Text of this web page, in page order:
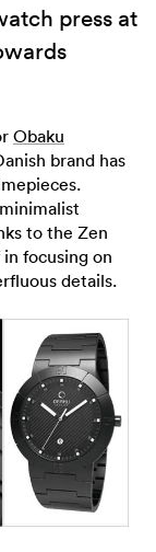
press at
Obaku
brand has
to the Zen
focusing on
details.